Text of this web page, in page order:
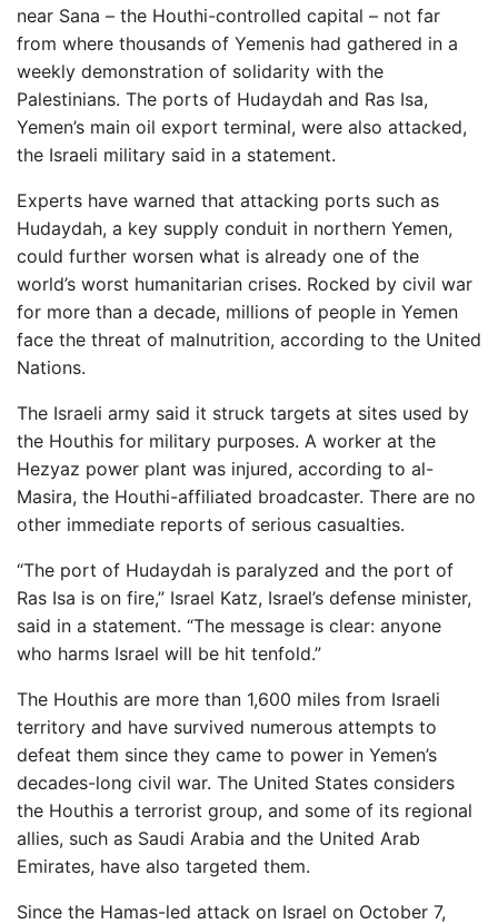
near Sana – the Houthi-controlled capital – not far
from where thousands of Yemenis had gathered in a
weekly demonstration of solidarity with the
Palestinians. The ports of Hudaydah and Ras Isa,
Yemen’s main oil export terminal, were also attacked,
the Israeli military said in a statement.
Experts have warned that attacking ports such as
Hudaydah, a key supply conduit in northern Yemen,
could further worsen what is already one of the
world’s worst humanitarian crises. Rocked by civil war
for more than a decade, millions of people in Yemen
face the threat of malnutrition, according to the United
Nations.
The Israeli army said it struck targets at sites used by
the Houthis for military purposes. A worker at the
Hezyaz power plant was injured, according to al-
Masira, the Houthi-affiliated broadcaster. There are no
other immediate reports of serious casualties.
“The port of Hudaydah is paralyzed and the port of
Ras Isa is on fire,” Israel Katz, Israel’s defense minister,
said in a statement. “The message is clear: anyone
who harms Israel will be hit tenfold.”
The Houthis are more than 1,600 miles from Israeli
territory and have survived numerous attempts to
defeat them since they came to power in Yemen’s
decades-long civil war. The United States considers
the Houthis a terrorist group, and some of its regional
allies, such as Saudi Arabia and the United Arab
Emirates, have also targeted them.
Since the Hamas-led attack on Israel on October 7,